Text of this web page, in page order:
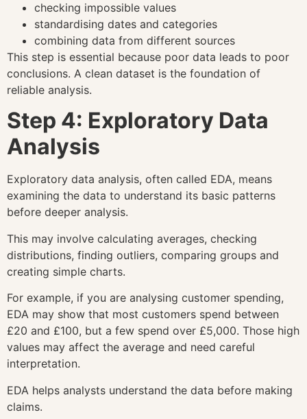
checking impossible values
standardising dates and categories
combining data from different sources
This step is essential because poor data leads to poor
conclusions. A clean dataset is the foundation of
reliable analysis.
Step 4: Exploratory Data
Analysis
Exploratory data analysis, often called EDA, means
examining the data to understand its basic patterns
before deeper analysis.
This may involve calculating averages, checking
distributions, finding outliers, comparing groups and
creating simple charts.
For example, if you are analysing customer spending,
EDA may show that most customers spend between
£20 and £100, but a few spend over £5,000. Those high
values may affect the average and need careful
interpretation.
EDA helps analysts understand the data before making
claims.